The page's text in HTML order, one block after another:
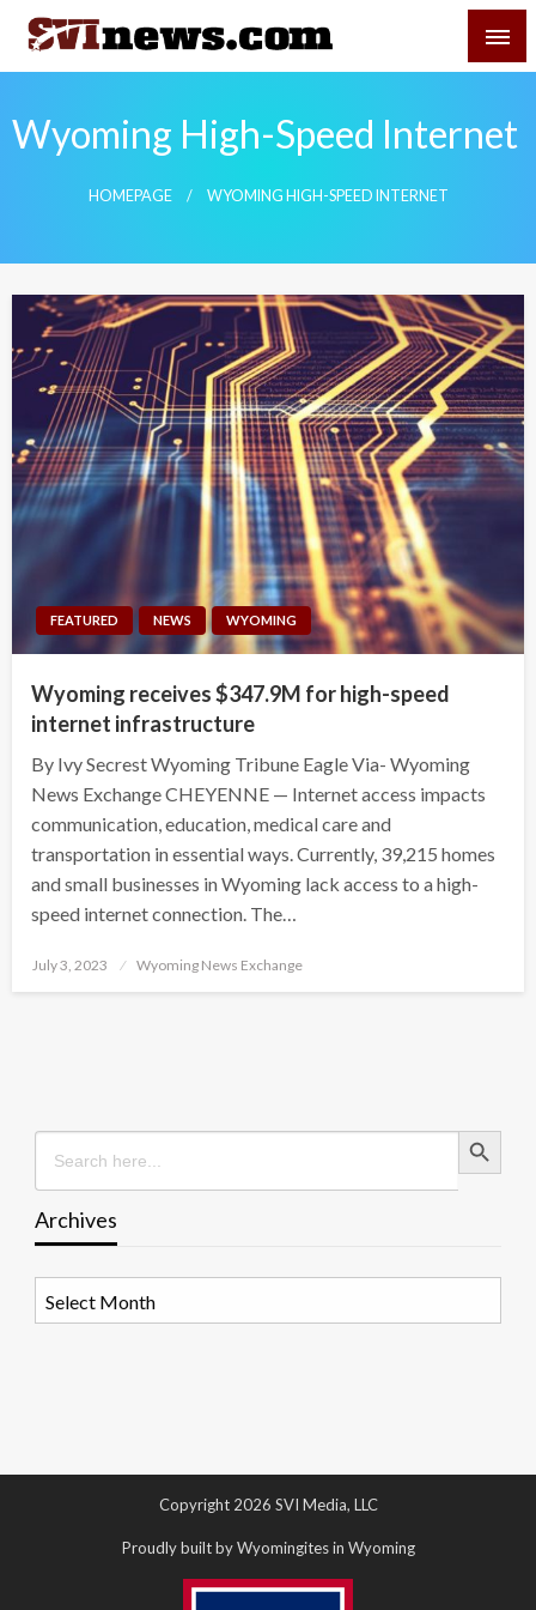
Skip
content
Your Source For Local and Regional News
Wyoming High-Speed Internet
HOMEPAGE WYOMING HIGH-SPEED INTERNET
FEATURED NEWS WYOMING
Wyoming receives $347.9M for high-speed
internet infrastructure
By Ivy Secrest Wyoming Tribune Eagle Via- Wyoming
News Exchange CHEYENNE — Internet access impacts
communication, education, medical care and
transportation in essential ways. Currently, 39,215 homes
and small businesses in Wyoming lack access to a high-
speed internet connection. The…
Posted
July 3, 2023 Wyoming News Exchange
Search
for:
Search Button
Archives
Copyright 2026 SVI Media, LLC
Proudly built by Wyomingites in Wyoming